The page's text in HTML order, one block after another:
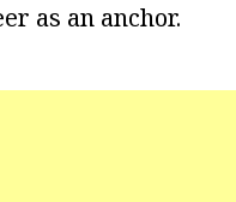
as an anchor.